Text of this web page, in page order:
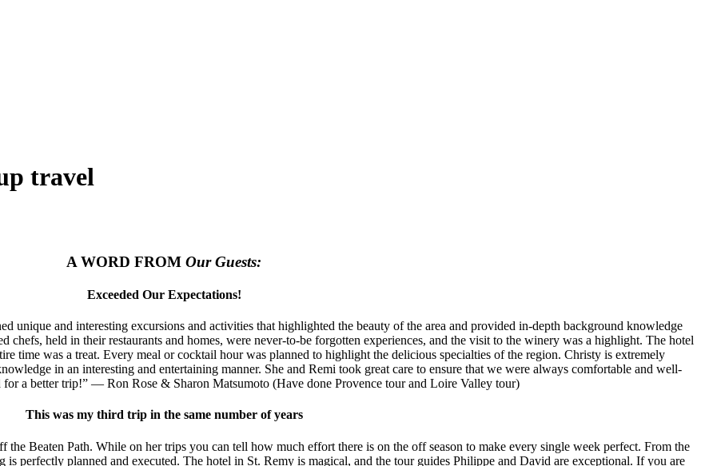
travel
A WORD FROM Our Guests:
Exceeded Our Expectations!
unique and interesting excursions and activities that highlighted the beauty of the area and provided in-depth background knowledge
chefs, held in their restaurants and homes, were never-to-be forgotten experiences, and the visit to the winery was a highlight. The hotel
time was a treat. Every meal or cocktail hour was planned to highlight the delicious specialties of the region. Christy is extremely
in an interesting and entertaining manner. She and Remi took great care to ensure that we were always comfortable and well-
for a better trip!” — Ron Rose & Sharon Matsumoto (Have done Provence tour and Loire Valley tour)
This was my third trip in the same number of years
Beaten Path. While on her trips you can tell how much effort there is on the off season to make every single week perfect. From the
perfectly planned and executed. The hotel in St. Remy is magical, and the tour guides Philippe and David are exceptional. If you are